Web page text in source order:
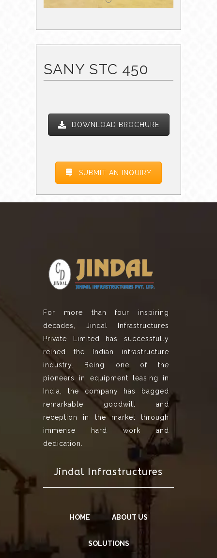
SANY STC 450
DOWNLOAD BROCHURE
SUBMIT AN INQUIRY
For more than four inspiring
decades, Jindal Infrastructures
Private Limited has successfully
reined the Indian infrastructure
industry. Being one of the
pioneers in equipment leasing in
India, the company has bagged
remarkable goodwill and
reception in the market through
immense hard work and
dedication.
Jindal Infrastructures
HOME ABOUT US
SOLUTIONS